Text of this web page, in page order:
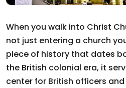
When you walk into Christ
not just entering a church
piece of history that dates
the British colonial era, it
center for British officers